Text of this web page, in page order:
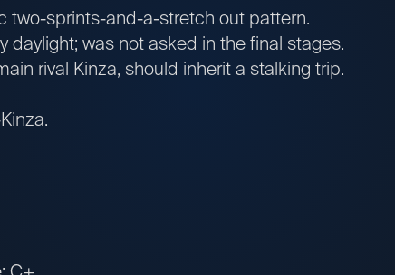
sprints-and-a-stretch out pattern.
was not asked in the final stages.
rival Kinza, should inherit a stalking trip.